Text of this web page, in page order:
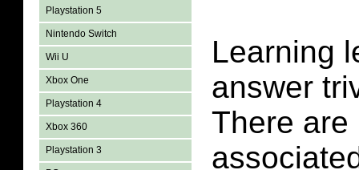
Playstation 5
Nintendo Switch
Wii U
Xbox One
Playstation 4
Xbox 360
Playstation 3
Learning
answer
There are